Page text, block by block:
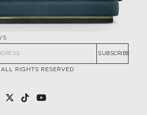
SUBSCRIBE
ALL RIGHTS RESERVED